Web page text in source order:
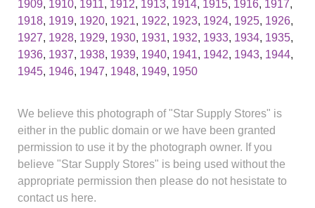
1909, 1910, 1911, 1912, 1913, 1914, 1915, 1916, 1917,
1918, 1919, 1920, 1921, 1922, 1923, 1924, 1925, 1926,
1927, 1928, 1929, 1930, 1931, 1932, 1933, 1934, 1935,
1936, 1937, 1938, 1939, 1940, 1941, 1942, 1943, 1944,
1945, 1946, 1947, 1948, 1949, 1950
We believe this photograph of "Star Supply Stores" is
either in the public domain or we have been granted
permission to use it by the photograph owner. If you
believe "Star Supply Stores" is being used without the
appropriate permission then please do not hesistate to
contact us here.